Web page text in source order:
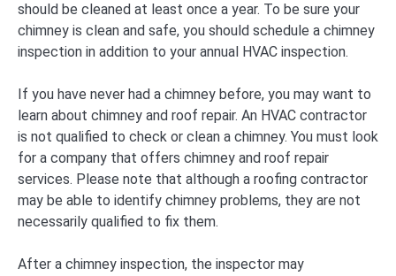
should be cleaned at least once a year. To be sure your
chimney is clean and safe, you should schedule a chimney
inspection in addition to your annual HVAC inspection.
If you have never had a chimney before, you may want to
learn about chimney and roof repair. An HVAC contractor
is not qualified to check or clean a chimney. You must look
for a company that offers chimney and roof repair
services. Please note that although a roofing contractor
may be able to identify chimney problems, they are not
necessarily qualified to fix them.
After a chimney inspection, the inspector may